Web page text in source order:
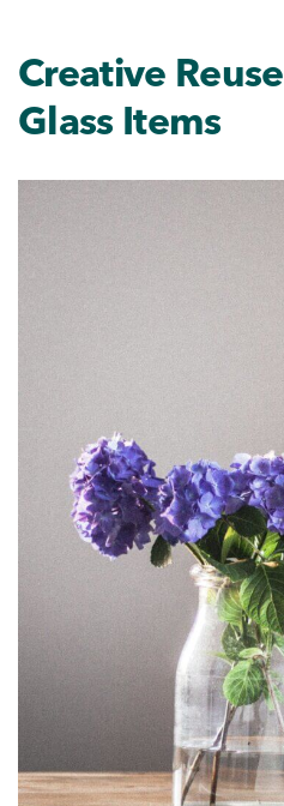
Creative
Glass Items